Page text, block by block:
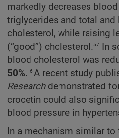
markedly decreases
triglycerides and total and
cholesterol, while raising
(“good”) cholesterol.57
In
blood cholesterol was
50%. 6 A recent study
Researchdemonstrated
crocetin could also
blood pressure in
In a mechanism similar